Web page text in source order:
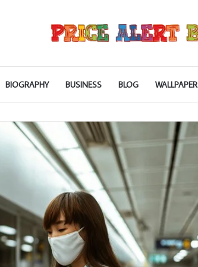
BIOGRAPHY BUSINESS BLOG WALLPAPER